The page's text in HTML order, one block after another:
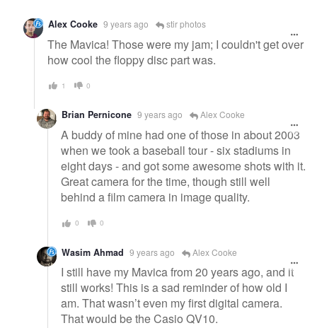
Alex Cooke 9 years ago stir photos
The Mavica! Those were my jam; I couldn't get over
how cool the floppy disc part was.
1 0
Brian Pernicone 9 years ago Alex Cooke
A buddy of mine had one of those in about 2003
when we took a baseball tour - six stadiums in
eight days - and got some awesome shots with it.
Great camera for the time, though still well
behind a film camera in image quality.
0 0
Wasim Ahmad 9 years ago Alex Cooke
I still have my Mavica from 20 years ago, and it
still works! This is a sad reminder of how old I
am. That wasn’t even my first digital camera.
That would be the Casio QV10.